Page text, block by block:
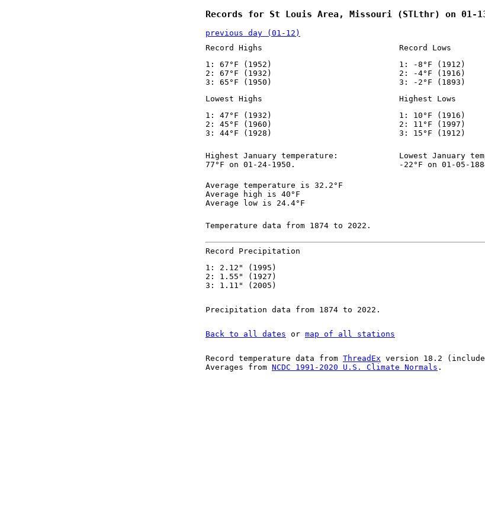
Records for St Louis Area, Missouri (STLthr) on 01-
previous day (01-12)
Record Highs
1: 67°F (1952)
2: 67°F (1932)
3: 65°F (1950)
Record Lows
1: -8°F (1912)
2: -4°F (1916)
3: -2°F (1893)
Lowest Highs
1: 47°F (1932)
2: 45°F (1960)
3: 44°F (1928)
Highest Lows
1: 10°F (1916)
2: 11°F (1997)
3: 15°F (1912)
Highest January temperature:
77°F on 01-24-1950.
Lowest January
-22°F on 01-05-
Average temperature is 32.2°F
Average high is 40°F
Average low is 24.4°F
Temperature data from 1874 to 2022.
Record Precipitation
1: 2.12" (1995)
2: 1.55" (1927)
3: 1.11" (2005)
Precipitation data from 1874 to 2022.
Back to all dates or map of all stations
Record temperature data from ThreadEx version 18.2
Averages from NCDC 1991-2020 U.S. Climate Normals .